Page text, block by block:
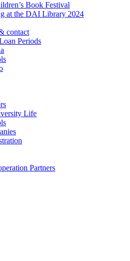
Book Festival
at the DAI Library 2024
contact
Periods
Life
Partners